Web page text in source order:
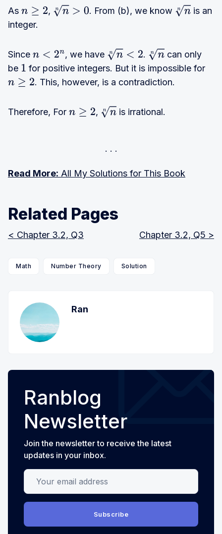
As n≥2 , nn> 0 . From (b), we know nn
is an
integer.
Since n<2n , we have nn< 2 . nn can only
be 1 for positive integers. But it is impossible for
n≥2 . This, however, is a contradiction.
Therefore, For n≥2 , nn is irrational.
Read More: All My Solutions for This Book
Related Pages
< Chapter 3.2, Q3 Chapter 3.2, Q5 >
Math Number Theory Solution
Ran
Ranblog
Newsletter
Join the newsletter to receive the latest
updates in your inbox.
Your email address
Subscribe